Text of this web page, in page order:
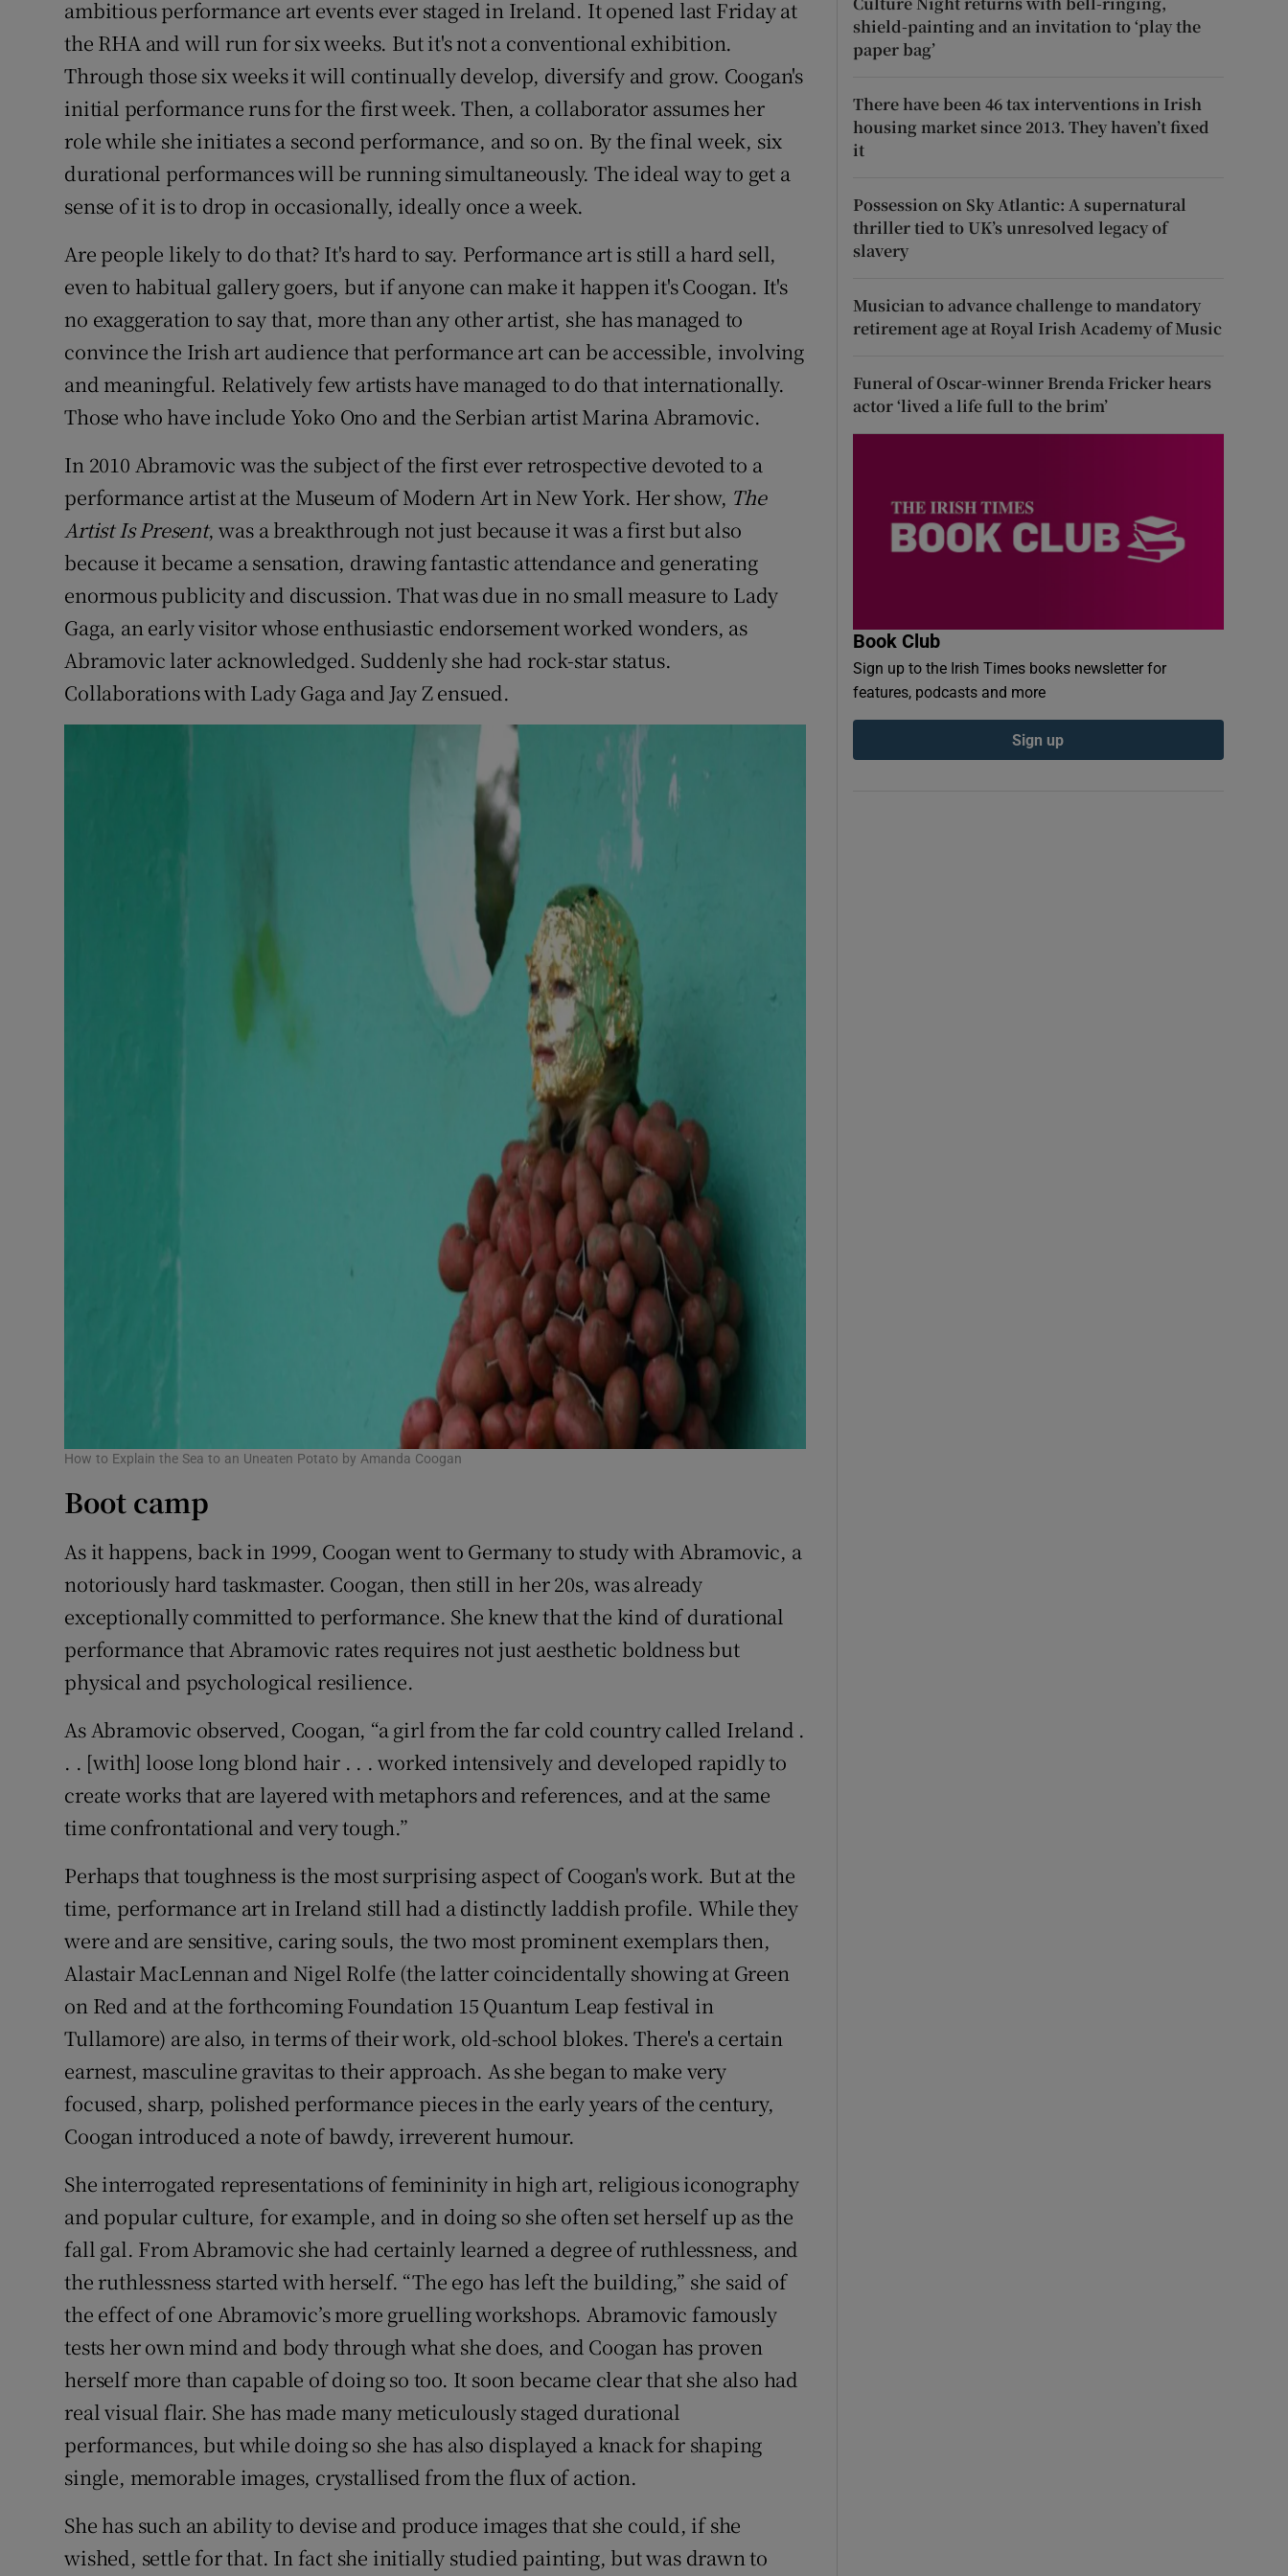
Sponsored
Show Sponsored sub sections
Competitions
Newsletters
Weather Forecast
ambitious performance art events ever staged in Ireland. It opened last Friday at
the RHA and will run for six weeks. But it's not a conventional exhibition.
Through those six weeks it will continually develop, diversify and grow. Coogan's
initial performance runs for the first week. Then, a collaborator assumes her
role while she initiates a second performance, and so on. By the final week, six
durational performances will be running simultaneously. The ideal way to get a
sense of it is to drop in occasionally, ideally once a week.
Are people likely to do that? It's hard to say. Performance art is still a hard sell,
even to habitual gallery goers, but if anyone can make it happen it's Coogan. It's
no exaggeration to say that, more than any other artist, she has managed to
convince the Irish art audience that performance art can be accessible, involving
and meaningful. Relatively few artists have managed to do that internationally.
Those who have include Yoko Ono and the Serbian artist Marina Abramovic.
In 2010 Abramovic was the subject of the first ever retrospective devoted to a
performance artist at the Museum of Modern Art in New York. Her show, The
Artist Is Present, was a breakthrough not just because it was a first but also
because it became a sensation, drawing fantastic attendance and generating
enormous publicity and discussion. That was due in no small measure to Lady
Gaga, an early visitor whose enthusiastic endorsement worked wonders, as
Abramovic later acknowledged. Suddenly she had rock-star status.
Collaborations with Lady Gaga and Jay Z ensued.
How to Explain the Sea to an Uneaten Potato by Amanda Coogan
Boot camp
As it happens, back in 1999, Coogan went to Germany to study with Abramovic, a
notoriously hard taskmaster. Coogan, then still in her 20s, was already
exceptionally committed to performance. She knew that the kind of durational
performance that Abramovic rates requires not just aesthetic boldness but
physical and psychological resilience.
As Abramovic observed, Coogan, “a girl from the far cold country called Ireland .
. . [with] loose long blond hair . . . worked intensively and developed rapidly to
create works that are layered with metaphors and references, and at the same
time confrontational and very tough.”
Perhaps that toughness is the most surprising aspect of Coogan's work. But at the
time, performance art in Ireland still had a distinctly laddish profile. While they
were and are sensitive, caring souls, the two most prominent exemplars then,
Alastair MacLennan and Nigel Rolfe (the latter coincidentally showing at Green
on Red and at the forthcoming Foundation 15 Quantum Leap festival in
Tullamore) are also, in terms of their work, old-school blokes. There's a certain
earnest, masculine gravitas to their approach. As she began to make very
focused, sharp, polished performance pieces in the early years of the century,
Coogan introduced a note of bawdy, irreverent humour.
She interrogated representations of femininity in high art, religious iconography
and popular culture, for example, and in doing so she often set herself up as the
fall gal. From Abramovic she had certainly learned a degree of ruthlessness, and
the ruthlessness started with herself. “The ego has left the building,” she said of
the effect of one Abramovic’s more gruelling workshops. Abramovic famously
tests her own mind and body through what she does, and Coogan has proven
herself more than capable of doing so too. It soon became clear that she also had
real visual flair. She has made many meticulously staged durational
performances, but while doing so she has also displayed a knack for shaping
single, memorable images, crystallised from the flux of action.
She has such an ability to devise and produce images that she could, if she
wished, settle for that. In fact she initially studied painting, but was drawn to
shield-painting and an invitation to ‘play the
paper bag’
There have been 46 tax interventions in Irish
housing market since 2013. They haven’t fixed
it
Possession on Sky Atlantic: A supernatural
thriller tied to UK’s unresolved legacy of
slavery
Musician to advance challenge to mandatory
retirement age at Royal Irish Academy of Music
Funeral of Oscar-winner Brenda Fricker hears
actor ‘lived a life full to the brim’
Book Club
Sign up to the Irish Times books newsletter for
features, podcasts and more
Sign up